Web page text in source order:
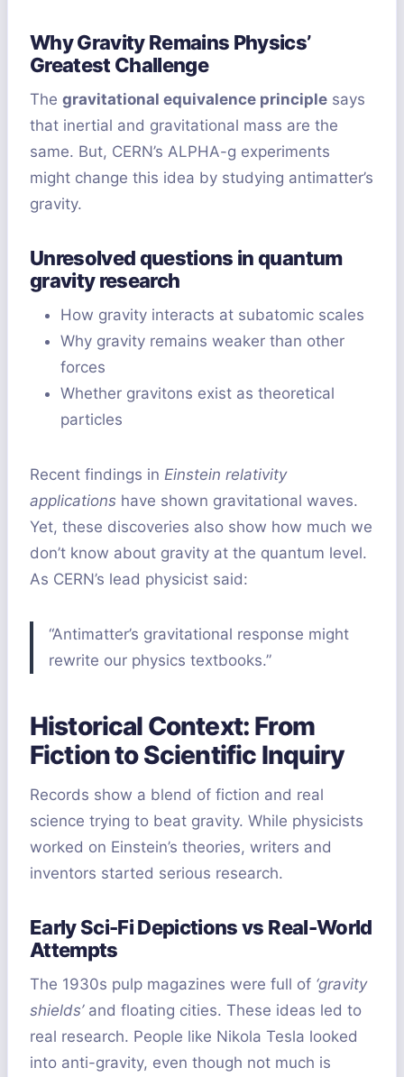
Why Gravity Remains Physics’
Greatest Challenge
The gravitational equivalence principle says
that inertial and gravitational mass are the
same. But, CERN’s ALPHA-g experiments
might change this idea by studying antimatter’s
gravity.
Unresolved questions in quantum
gravity research
How gravity interacts at subatomic scales
Why gravity remains weaker than other
forces
Whether gravitons exist as theoretical
particles
Recent findings in Einstein relativity
applications have shown gravitational waves.
Yet, these discoveries also show how much we
don’t know about gravity at the quantum level.
As CERN’s lead physicist said:
“Antimatter’s gravitational response might
rewrite our physics textbooks.”
Historical Context: From
Fiction to Scientific Inquiry
Records show a blend of fiction and real
science trying to beat gravity. While physicists
worked on Einstein’s theories, writers and
inventors started serious research.
Early Sci-Fi Depictions vs Real-World
Attempts
The 1930s pulp magazines were full of ‘gravity
shields’and floating cities. These ideas led to
real research. People like Nikola Tesla looked
into anti-gravity, even though not much is